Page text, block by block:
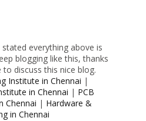
everything above is
blogging like this, thanks
discuss this nice blog.
Institute in Chennai |
in Chennai | PCB
Chennai | Hardware &
in Chennai